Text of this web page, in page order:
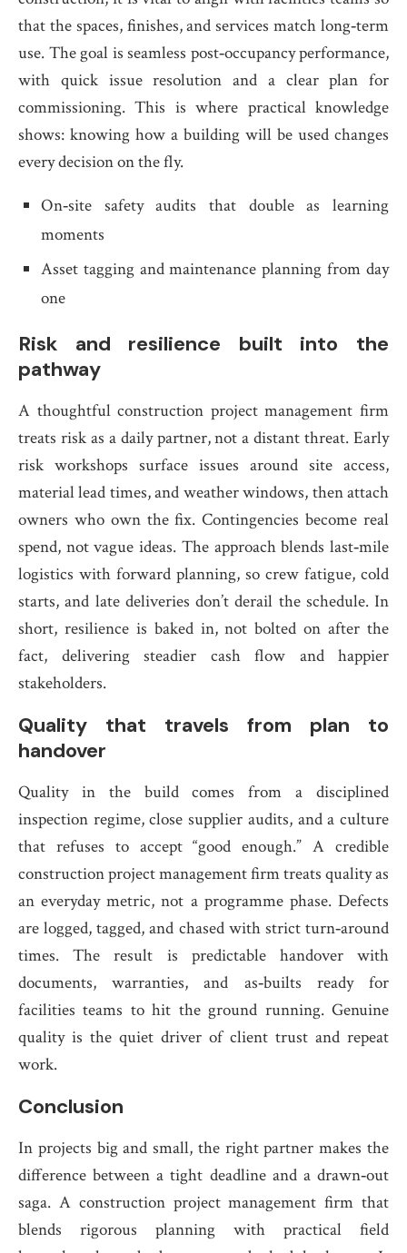
that the spaces, finishes, and services match long‑term
use. The goal is seamless post‑occupancy performance,
with quick issue resolution and a clear plan for
commissioning. This is where practical knowledge
shows: knowing how a building will be used changes
every decision on the fly.
On‑site safety audits that double as learning
moments
Asset tagging and maintenance planning from day
one
Risk and resilience built into the
pathway
A thoughtful construction project management firm
treats risk as a daily partner, not a distant threat. Early
risk workshops surface issues around site access,
material lead times, and weather windows, then attach
owners who own the fix. Contingencies become real
spend, not vague ideas. The approach blends last‑mile
logistics with forward planning, so crew fatigue, cold
starts, and late deliveries don’t derail the schedule. In
short, resilience is baked in, not bolted on after the
fact, delivering steadier cash flow and happier
stakeholders.
Quality that travels from plan to
handover
Quality in the build comes from a disciplined
inspection regime, close supplier audits, and a culture
that refuses to accept “good enough.” A credible
construction project management firm treats quality as
an everyday metric, not a programme phase. Defects
are logged, tagged, and chased with strict turn‑around
times. The result is predictable handover with
documents, warranties, and as‑builts ready for
facilities teams to hit the ground running. Genuine
quality is the quiet driver of client trust and repeat
work.
Conclusion
In projects big and small, the right partner makes the
difference between a tight deadline and a drawn‑out
saga. A construction project management firm that
blends rigorous planning with practical field